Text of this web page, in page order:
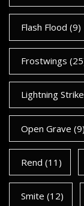
Flash Flood (9)
Frostwings
Lightning Strike
Open Grave (9)
Rend (11)
Smite (12)